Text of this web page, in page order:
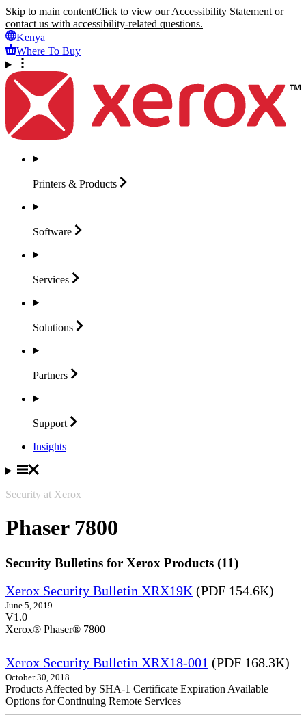
Skip to main contentClick to view our Accessibility Statement or
contact us with accessibility-related questions.
Kenya
Where To Buy
Printers & Products
Software
Services
Solutions
Partners
Support
Insights
Security at Xerox
Phaser 7800
Security Bulletins for Xerox Products (11)
Xerox Security Bulletin XRX19K (PDF 154.6K)
June 5, 2019
V1.0
Xerox® Phaser® 7800
Xerox Security Bulletin XRX18-001 (PDF 168.3K)
October 30, 2018
Products Affected by SHA-1 Certificate Expiration Available
Options for Continuing Remote Services